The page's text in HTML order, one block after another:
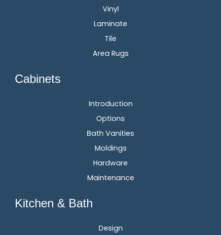
Vinyl
Laminate
Tile
Area Rugs
Cabinets
Introduction
Options
Bath Vanities
Moldings
Hardware
Maintenance
Kitchen & Bath
Design